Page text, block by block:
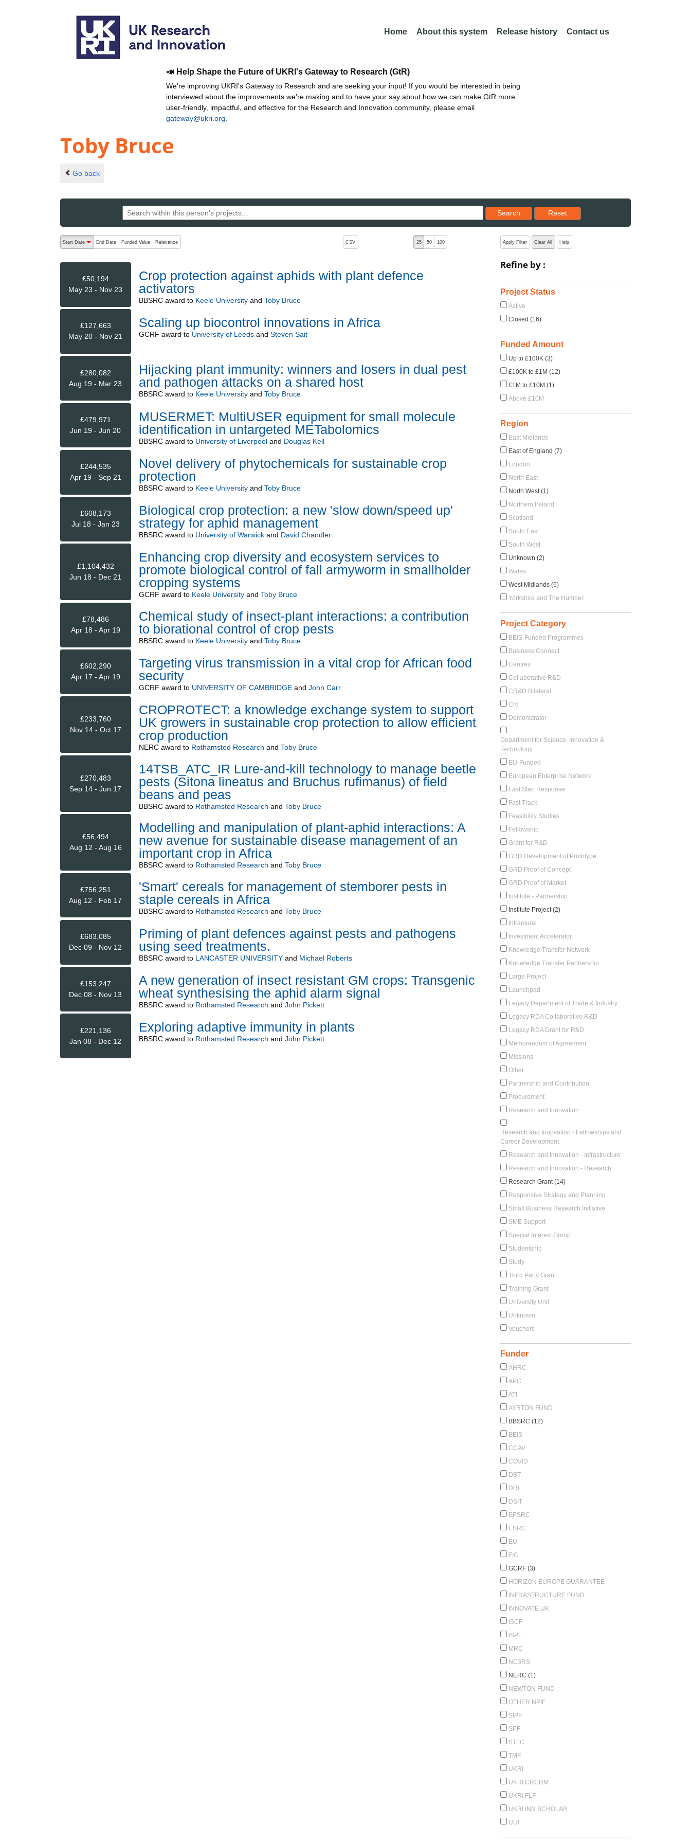
Home About this system Release history Contact us
📣 Help Shape the Future of UKRI's Gateway to Research (GtR)
We're improving UKRI's Gateway to Research and are seeking your input! If you would be interested in being
interviewed about the improvements we're making and to have your say about how we can make GtR more
user-friendly, impactful, and effective for the Research and Innovation community, please email
gateway@ukri.org
Toby Bruce
Go back
Search
Reset results to starting set
Reset
The following are buttons which change the sort order, pressing the active button will toggle the sort order
Start Date
End Date Funded Value Relevance CSV 25 50 100
£50,194
May 23 - Nov 23
Crop protection against aphids with plant defence
activators
BBSRCaward to Keele Universityand Toby Bruce
£127,663
May 20 - Nov 21
Scaling up biocontrol innovations in Africa
GCRF award to University of Leedsand Steven Sait
£280,082
Aug 19 - Mar 23
Hijacking plant immunity: winners and losers in dual pest
and pathogen attacks on a shared host
BBSRCaward to Keele Universityand Toby Bruce
£479,971
Jun 19 - Jun 20
MUSERMET: MultiUSER equipment for small molecule
identification in untargeted METabolomics
BBSRCaward to University of Liverpooland Douglas Kell
£244,535
Apr 19 - Sep 21
Novel delivery of phytochemicals for sustainable crop
protection
BBSRCaward to Keele Universityand Toby Bruce
£608,173
Jul 18 - Jan 23
Biological crop protection: a new 'slow down/speed up'
strategy for aphid management
BBSRCaward to University of Warwickand David Chandler
£1,104,432
Jun 18 - Dec 21
Enhancing crop diversity and ecosystem services to
promote biological control of fall armyworm in smallholder
cropping systems
GCRF award to Keele Universityand Toby Bruce
£78,486
Apr 18 - Apr 19
Chemical study of insect-plant interactions: a contribution
to biorational control of crop pests
BBSRCaward to Keele Universityand Toby Bruce
£602,290
Apr 17 - Apr 19
Targeting virus transmission in a vital crop for African food
security
GCRF award to UNIVERSITY OF CAMBRIDGEand John Carr
£233,760
Nov 14 - Oct 17
CROPROTECT: a knowledge exchange system to support
UK growers in sustainable crop protection to allow efficient
crop production
NERCaward to Rothamsted Research and Toby Bruce
£270,483
Sep 14 - Jun 17
14TSB_ATC_IR Lure-and-kill technology to manage beetle
pests (Sitona lineatus and Bruchus rufimanus) of field
beans and peas
BBSRCaward to Rothamsted Research and Toby Bruce
£56,494
Aug 12 - Aug 16
Modelling and manipulation of plant-aphid interactions: A
new avenue for sustainable disease management of an
important crop in Africa
BBSRCaward to Rothamsted Research and Toby Bruce
£756,251
Aug 12 - Feb 17
'Smart' cereals for management of stemborer pests in
staple cereals in Africa
BBSRCaward to Rothamsted Research and Toby Bruce
£683,085
Dec 09 - Nov 12
Priming of plant defences against pests and pathogens
using seed treatments.
BBSRCaward to LANCASTER UNIVERSITYand Michael Roberts
£153,247
Dec 08 - Nov 13
A new generation of insect resistant GM crops: Transgenic
wheat synthesising the aphid alarm signal
BBSRCaward to Rothamsted Research and John Pickett
£221,136
Jan 08 - Dec 12
Exploring adaptive immunity in plants
BBSRCaward to Rothamsted Research and John Pickett
Apply Filter Clear All Help
Refine by :
Project Status
Active
Closed (16)
Funded Amount
Up to £100K (3)
£100K to £1M (12)
£1M to £10M (1)
Above £10M
Region
East Midlands
East of England (7)
London
North East
North West (1)
Northern Ireland
Scotland
South East
South West
Unknown (2)
Wales
West Midlands (6)
Yorkshire and The Humber
Project Category
BEIS-Funded Programmes
Business Connect
Centres
Collaborative R&D
CR&D Bilateral
Crd
Demonstrator
Department for Science, Innovation &
Technology
EU-Funded
European Enterprise Network
Fast Start Response
Fast Track
Feasibility Studies
Fellowship
Grant for R&D
GRD Development of Prototype
GRD Proof of Concept
GRD Proof of Market
Institute - Partnership
Institute Project (2)
Intramural
Investment Accelerator
Knowledge Transfer Network
Knowledge Transfer Partnership
Large Project
Launchpad
Legacy Department of Trade & Industry
Legacy RDA Collaborative R&D
Legacy RDA Grant for R&D
Memorandum of Agreement
Missions
Other
Partnership and Contribution
Procurement
Research and Innovation
Research and Innovation - Fellowships and
Career Development
Research and Innovation - Infrastructure
Research and Innovation - Research
Research Grant (14)
Responsive Strategy and Planning
Small Business Research Initiative
SME Support
Special Interest Group
Studentship
Study
Third Party Grant
Training Grant
University Unit
Unknown
Vouchers
Funder
AHRC
APC
ATI
AYRTON FUND
BBSRC (12)
BEIS
CCAV
COVID
DBT
DRI
DSIT
EPSRC
ESRC
EU
FIC
GCRF (3)
HORIZON EUROPE GUARANTEE
INFRASTRUCTURE FUND
INNOVATE UK
ISCF
ISPF
MRC
NC3RS
NERC (1)
NEWTON FUND
OTHER NPIF
SIPF
SPF
STFC
TMF
UKRI
UKRI CRCRM
UKRI FLF
UKRI INN.SCHOLAR
UUI